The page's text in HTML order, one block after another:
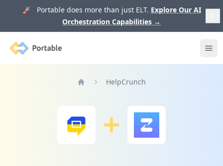
🚀 Portable does more than just ELT. Explore Our AI
Orchestration Capabilities →
Portable
HelpCrunch